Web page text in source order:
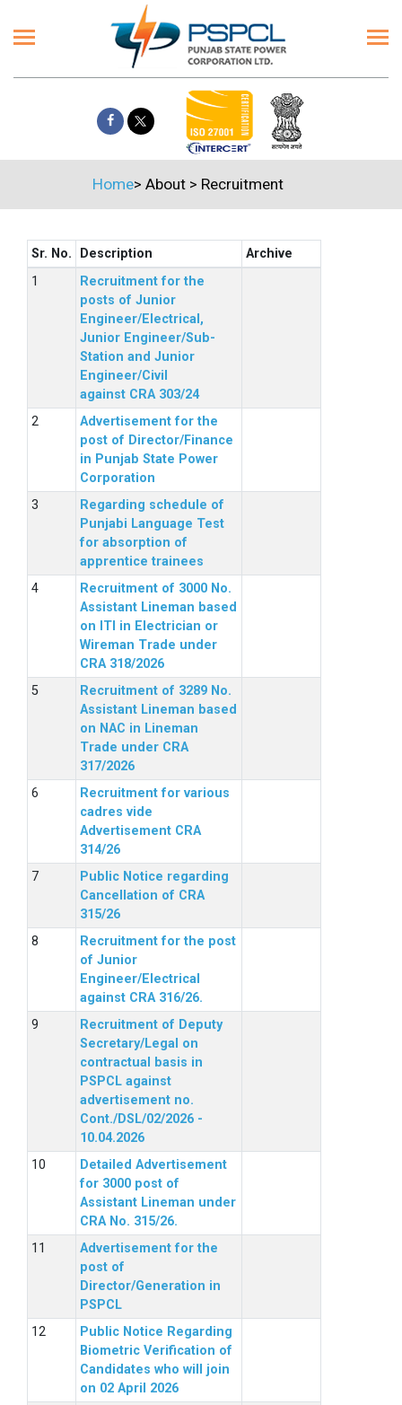
Home> About> Recruitment
Sr. No. Description
Archive
Recruitment for the
posts of Junior
Engineer/Electrical,
Junior Engineer/Sub-
Station and Junior
Engineer/Civil
against CRA 303/24
Advertisement for the
post of Director/Finance
in Punjab State Power
Corporation
Regarding schedule of
Punjabi Language Test
for absorption of
apprentice trainees
Recruitment of 3000 No.
Assistant Lineman based
on ITI in Electrician or
Wireman Trade under
CRA 318/2026
Recruitment of 3289 No.
Assistant Lineman based
on NAC in Lineman
Trade under CRA
317/2026
Recruitment for various
cadres vide
Advertisement CRA
314/26
Public Notice regarding
Cancellation of CRA
315/26
Recruitment for the post
of Junior
Engineer/Electrical
against CRA 316/26.
Recruitment of Deputy
Secretary/Legal on
contractual basis in
PSPCL against
advertisement no.
Cont./DSL/02/2026 -
10.04.2026
Detailed Advertisement
for 3000 post of
Assistant Lineman under
CRA No. 315/26.
Advertisement for the
post of
Director/Generation in
PSPCL
Public Notice Regarding
Biometric Verification of
Candidates who will join
on 02 April 2026